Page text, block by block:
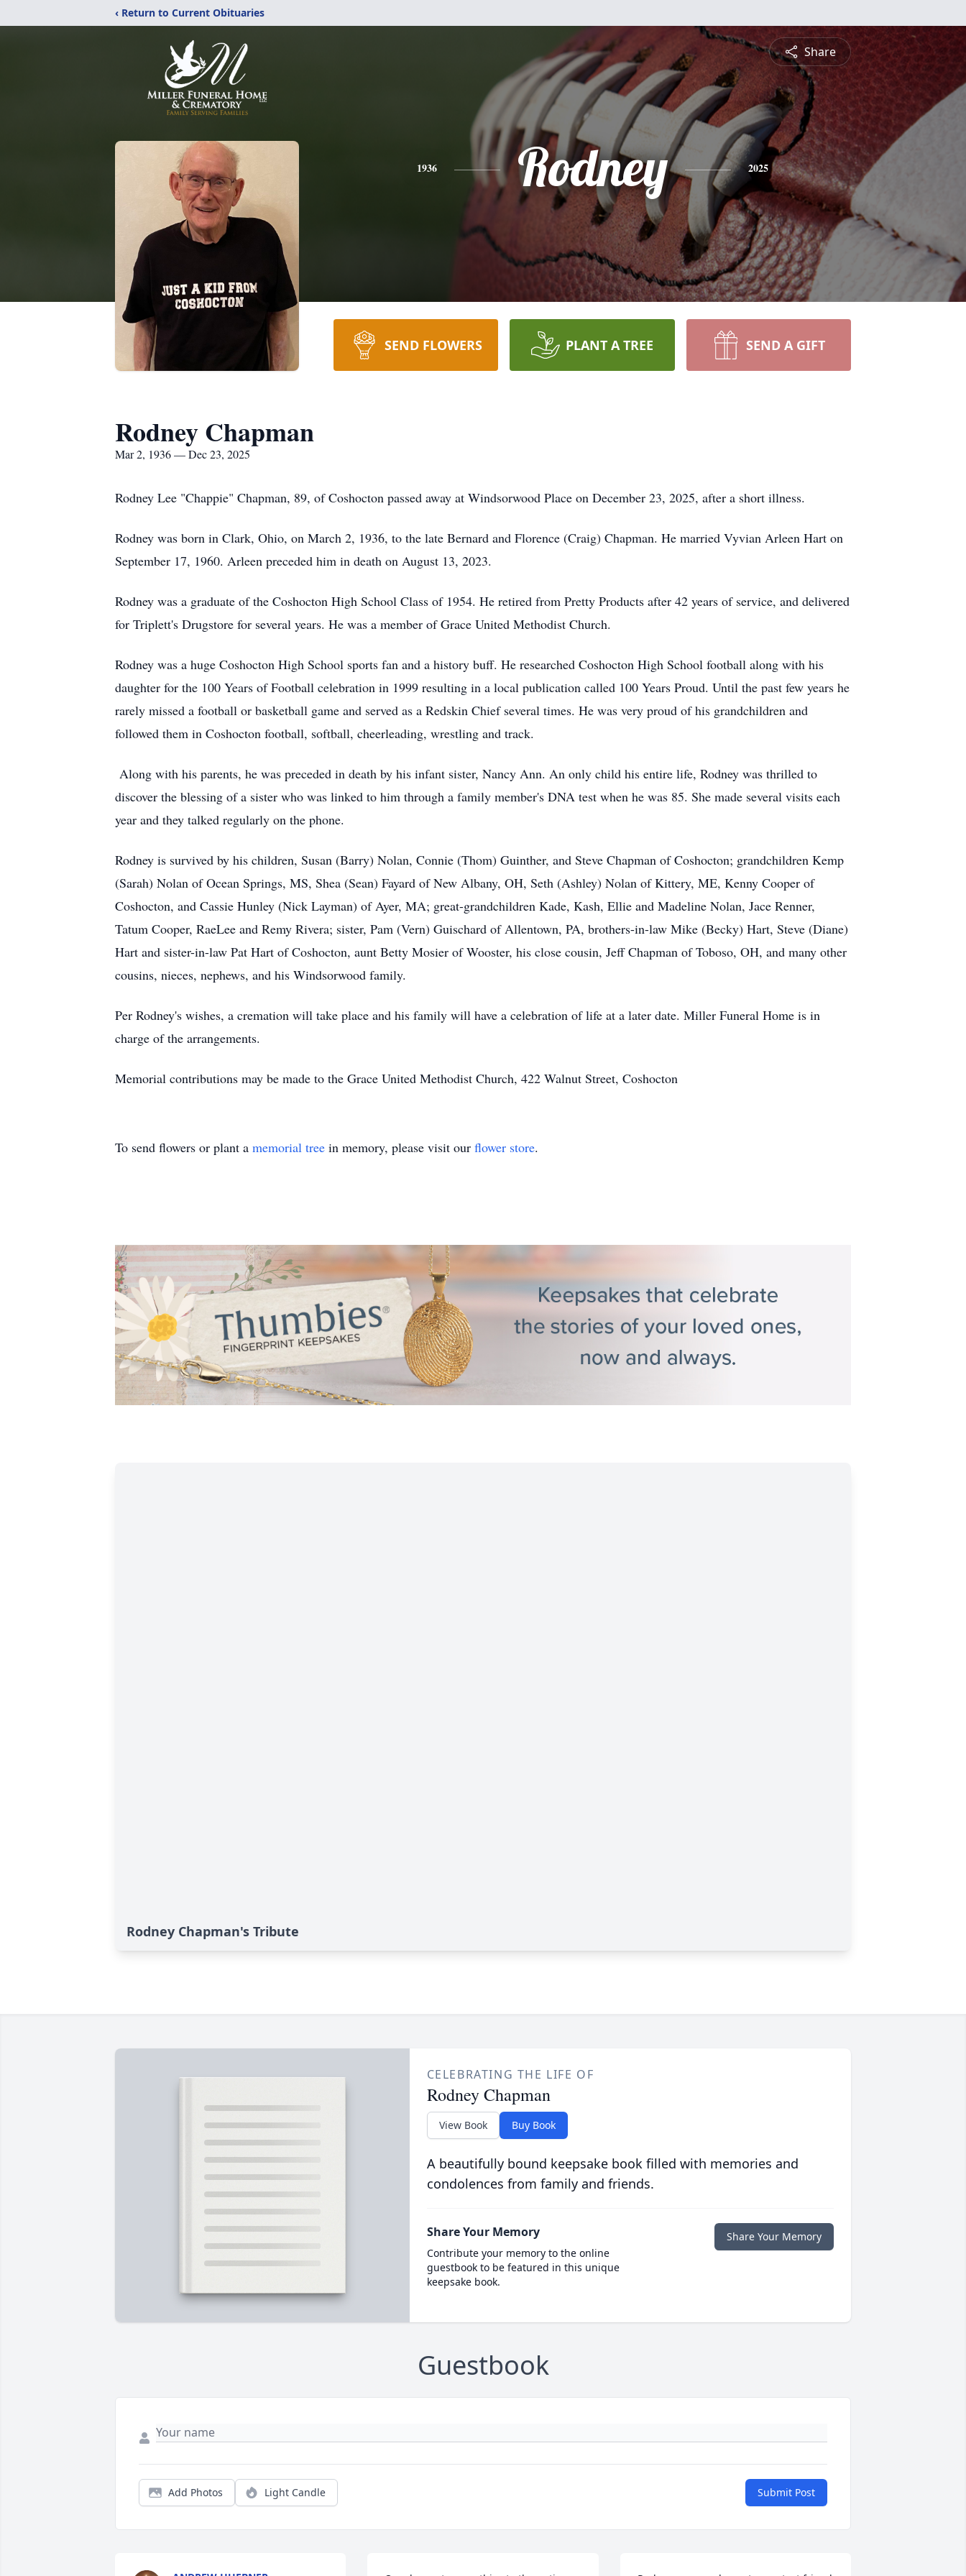
‹ Return to Current Obituaries
Share
1936 Rodney 2025
SEND FLOWERS PLANT A TREE SEND A GIFT
Rodney Chapman
Mar 2, 1936 — Dec 23, 2025
Rodney Lee "Chappie" Chapman, 89, ofCoshocton passed away at Windsorwood Place on December 23, 2025, after a short illness.
Rodney was born in Clark, Ohio, on March 2, 1936, to the late Bernard and Florence (Craig) Chapman. He married Vyvian Arleen Hart on
September 17, 1960. Arleen preceded him in death on August 13, 2023.
Rodney was a graduate of the Coshocton High School Class of 1954. He retired from Pretty Products after 42 years of service, and delivered
for Triplett's Drugstore for several years. He was a member of Grace United Methodist Church.
Rodney was a huge Coshocton High School sports fan and a history buff. He researched Coshocton High School football along with his
daughter for the 100 Years of Football celebration in 1999 resulting in a local publication called 100 Years Proud. Until the past few years he
rarely missed a football or basketball game and served as a Redskin Chief several times. He was very proud of his grandchildren and
followed them in Coshocton football, softball, cheerleading, wrestling and track.
Along with his parents, he was preceded in death by his infant sister, Nancy Ann. An only child his entire life, Rodney was thrilled to
discover the blessing of a sister who was linked to him through a family member's DNA test when he was 85. She made several visits each
year and they talked regularly on the phone.
Rodney is survived by his children, Susan (Barry) Nolan, Connie (Thom) Guinther, and Steve Chapman of Coshocton; grandchildren Kemp
(Sarah) Nolan of Ocean Springs, MS, Shea (Sean) Fayard of New Albany, OH, Seth (Ashley) Nolan ofKittery, ME, Kenny Cooper of
Coshocton, and Cassie Hunley (Nick Layman) of Ayer, MA; great-grandchildren Kade, Kash, Ellie and Madeline Nolan, Jace Renner,
Tatum Cooper, RaeLee and Remy Rivera; sister, Pam (Vern) Guischard of Allentown, PA, brothers-in-law Mike (Becky) Hart, Steve (Diane)
Hart and sister-in-law Pat Hart of Coshocton, aunt Betty Mosier of Wooster, his close cousin, Jeff Chapman of Toboso, OH, and many other
cousins, nieces, nephews, and his Windsorwood family.
Per Rodney's wishes, a cremation will take place and his family will have a celebration of life at a later date. Miller Funeral Home is in
charge of the arrangements.
Memorial contributions may be made to the Grace United Methodist Church, 422 Walnut Street, Coshocton
To send flowers or plant a memorial tree in memory, please visit our flower store.
Rodney Chapman's Tribute
CELEBRATING THE LIFE OF
Rodney Chapman
View Book Buy Book
A beautifully bound keepsake book filled with memories and
condolences from family and friends.
Share Your Memory
Contribute your memory to the online
guestbook to be featured in this unique
keepsake book.
Share Your Memory
Guestbook
Add Photos Light Candle Submit Post